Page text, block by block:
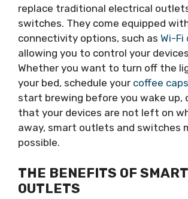
replace traditional electrical
switches. They come equipped
connectivity options, such as Wi-Fi
allowing you to control your
Whether you want to turn off the
your bed, schedule your coffee
start brewing before you wake up,
that your devices are not left on
away, smart outlets and switches
possible.
THE BENEFITS OF SMART
OUTLETS